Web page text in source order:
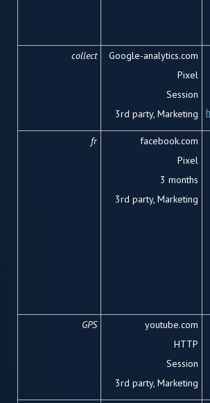
collect
Google-analytics.com
Pixel
Session
3rd party, Marketing
fr
facebook.com
Pixel
3 months
3rd party, Marketing
GPS
youtube.com
HTTP
Session
3rd party, Marketing